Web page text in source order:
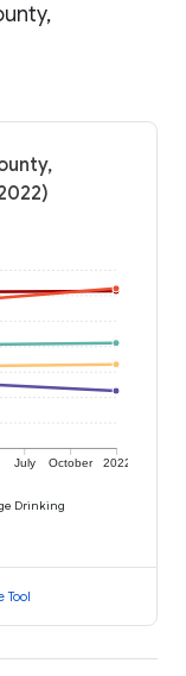
July October 2022
Drinking
Tool